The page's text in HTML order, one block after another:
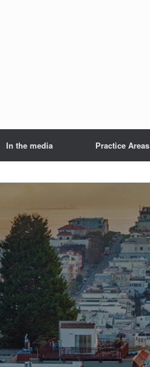
In the media Practice Areas